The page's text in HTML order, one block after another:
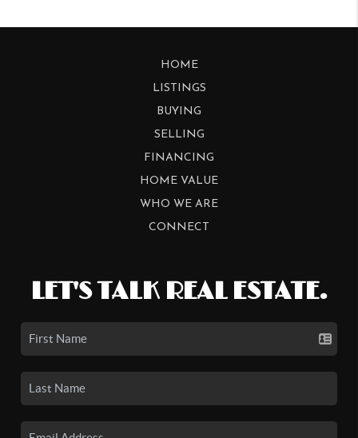
HOME
LISTINGS
BUYING
SELLING
FINANCING
HOME VALUE
WHO WE ARE
CONNECT
LET'S TALK REAL ESTATE.